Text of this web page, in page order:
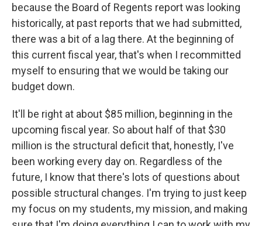
because the Board of Regents report was looking
historically, at past reports that we had submitted,
there was a bit of a lag there. At the beginning of
this current fiscal year, that's when I recommitted
myself to ensuring that we would be taking our
budget down.
It'll be right at about $85 million, beginning in the
upcoming fiscal year. So about half of that $30
million is the structural deficit that, honestly, I've
been working every day on. Regardless of the
future, I know that there's lots of questions about
possible structural changes. I'm trying to just keep
my focus on my students, my mission, and making